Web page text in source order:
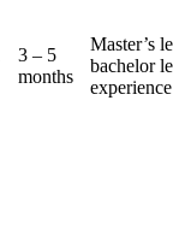
3 – 5
months
Master’s
bachelor
experience